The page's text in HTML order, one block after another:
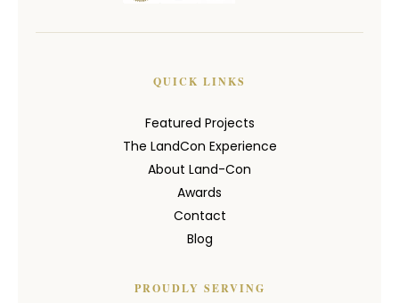
QUICK LINKS
Featured Projects
The LandCon Experience
About Land-Con
Awards
Contact
Blog
PROUDLY SERVING